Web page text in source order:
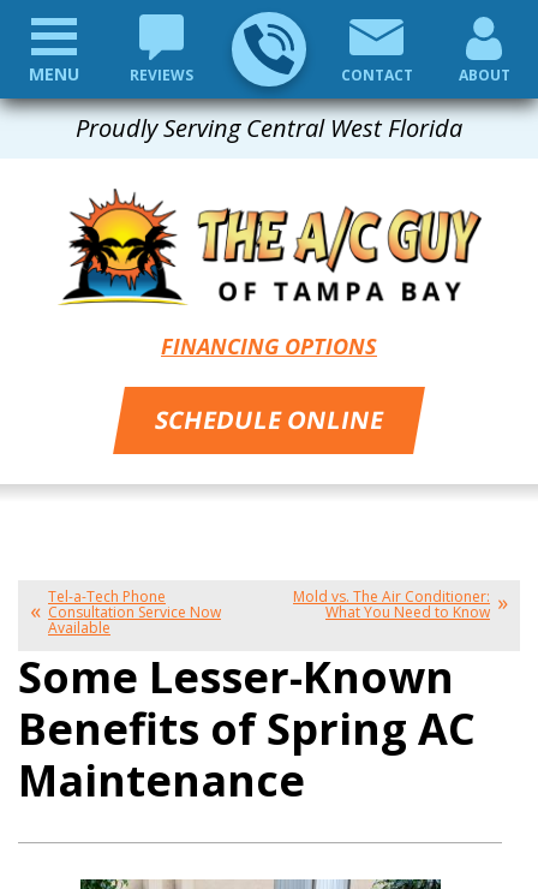
Proudly Serving Central West Florida
REVIEWS CONTACT ABOUT
FINANCING OPTIONS
SCHEDULE ONLINE
MENU
Tel-a-Tech Phone
Consultation Service Now
Available
Mold vs. The Air Conditioner:
What You Need to Know
Some Lesser-Known
Benefits of Spring AC
Maintenance